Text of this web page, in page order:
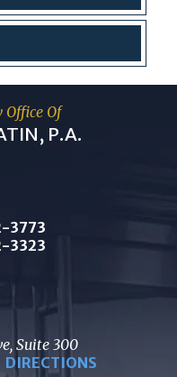
Office Of
P.A.
3773
3323
Suite 300
DIRECTIONS